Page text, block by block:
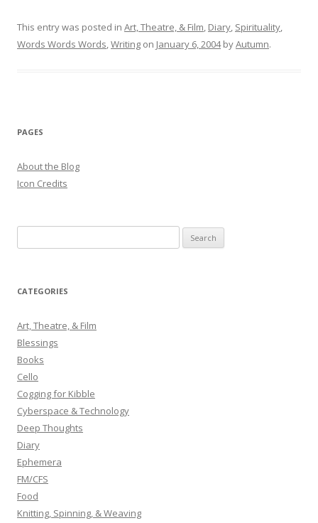
This entry was posted in Art, Theatre, & Film, Diary, Spirituality,
Words Words Words,Writing on January 6, 2004byAutumn.
PAGES
About the Blog
Icon Credits
e
r
h
f
o
r
:
CATEGORIES
Art, Theatre, & Film
Blessings
Books
Cello
Cogging for Kibble
Cyberspace & Technology
Deep Thoughts
Diary
Ephemera
FM/CFS
Food
Knitting, Spinning, & Weaving